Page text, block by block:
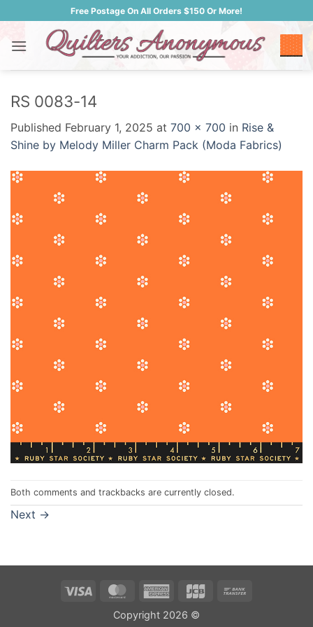
to
content
Free Postage On All Orders $150 Or More!
RS 0083-14
Published February 1, 2025 at 700 × 700 in Rise &
Shine by Melody Miller Charm Pack (Moda Fabrics)
Both comments and trackbacks are currently closed.
Next →
Visa MasterCardAmerican JCB
Copyright 2026 ©